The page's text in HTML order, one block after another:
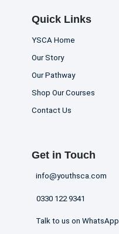
Quick Links
YSCA Home
Our Story
Our Pathway
Shop Our Courses
Contact Us
Get in Touch
info@youthsca.com
0330 122 9341
Talk to us on WhatsApp